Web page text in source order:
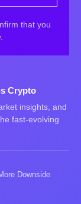
that you
Crypto
insights, and
fast-evolving
Downside